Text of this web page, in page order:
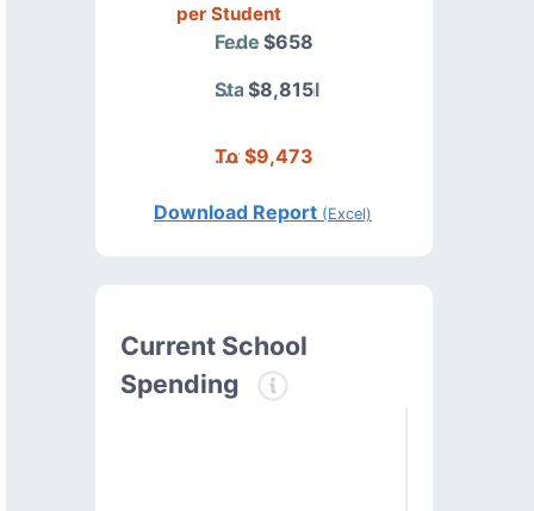
per Student
Federal$658
State/Local
$8,815
Total$9,473
Download Report (Excel)
Current School
Spending